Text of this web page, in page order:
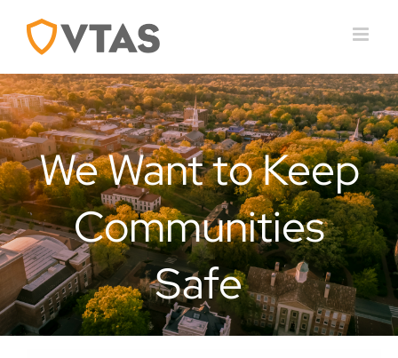
content
We Want to Keep
Communities
Safe